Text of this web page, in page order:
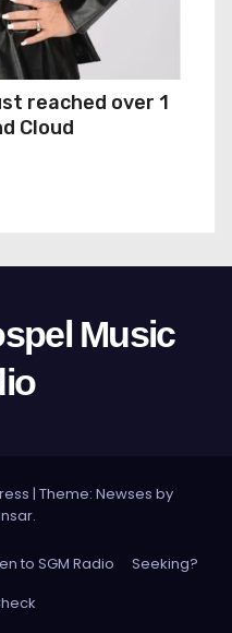
reached over 1
Cloud
Music
| Theme: Newses by
.
to SGM Radio
Seeking?